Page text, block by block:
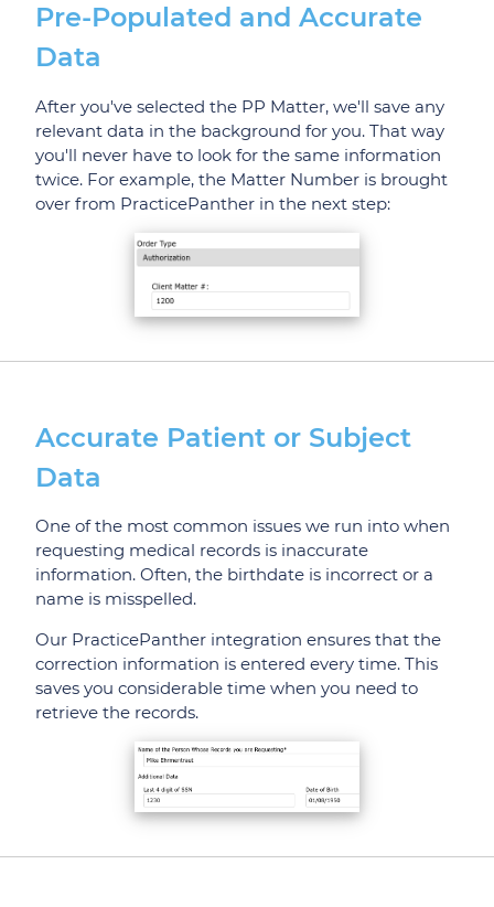
Pre-Populated and Accurate
Data
After you've selected the PP Matter, we'll save any
relevant data in the background for you. That way
you'll never have to look for the same information
twice. For example, the Matter Number is brought
over from PracticePanther in the next step:
Accurate Patient or Subject
Data
One of the most common issues we run into when
requesting medical records is inaccurate
information. Often, the birthdate is incorrect or a
name is misspelled.
Our PracticePanther integration ensures that the
correction information is entered every time. This
saves you considerable time when you need to
retrieve the records.